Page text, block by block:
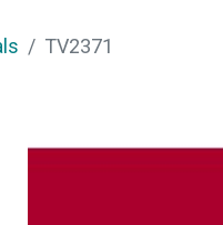
TV2371